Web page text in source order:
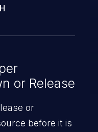
or Release
or
before it is